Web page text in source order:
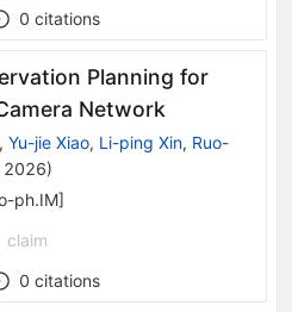
0 citations
Planning for
Network
, Yu-jie Xiao, Li-ping Xin, Ruo-
2026)
ph.IM]
claim
0 citations